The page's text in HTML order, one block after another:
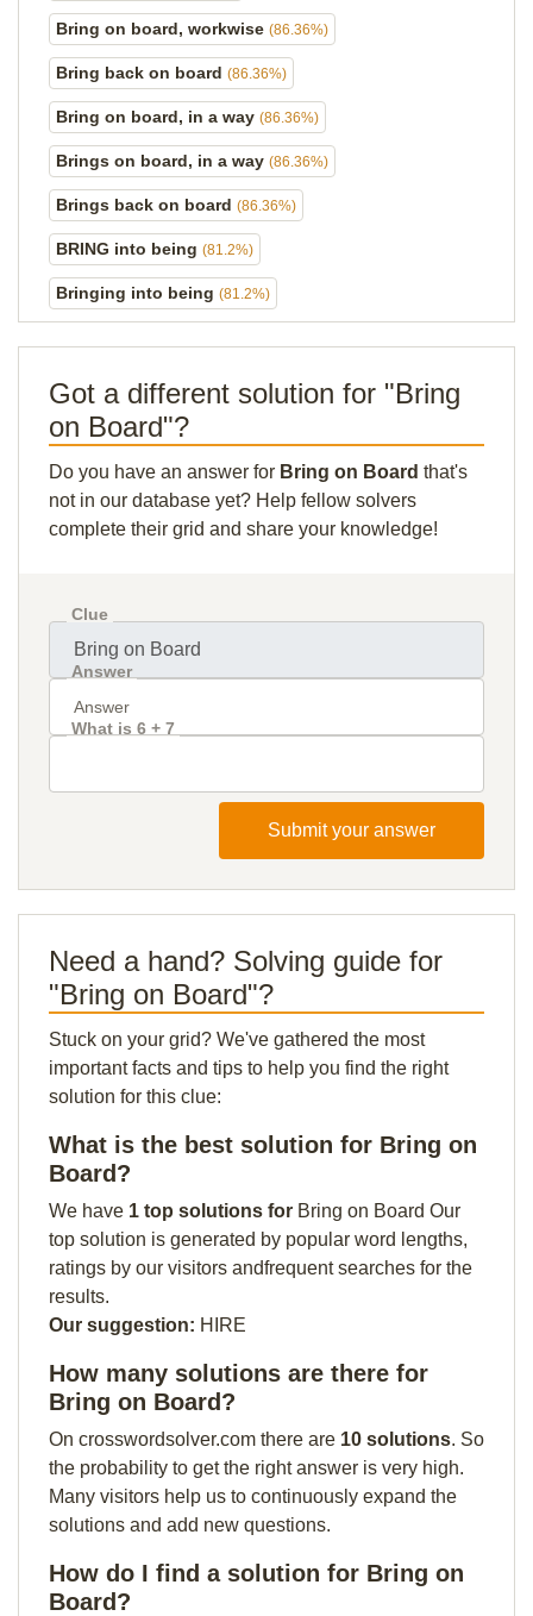
Bring on board, workwise (86.36%)
Bring back on board (86.36%)
Bring on board, in a way (86.36%)
Brings on board, in a way (86.36%)
Brings back on board (86.36%)
BRING into being (81.2%)
Bringing into being (81.2%)
Got a different solution for "Bring
on Board"?
Do you have an answer for Bring on Board that's
not in our database yet? Help fellow solvers
complete their grid and share your knowledge!
Clue
Answer
What is 6 + 7
Submit your answer
Need a hand? Solving guide for
"Bring on Board"?
Stuck on your grid? We've gathered the most
important facts and tips to help you find the right
solution for this clue:
What is the best solution for Bring on
Board?
We have 1 top solutions for Bring on Board Our
top solution is generated by popular word lengths,
ratings by our visitors andfrequent searches for the
results.
Our suggestion: HIRE
How many solutions are there for
Bring on Board?
On crosswordsolver.com there are 10 solutions. So
the probability to get the right answer is very high.
Many visitors help us to continuously expand the
solutions and add new questions.
How do I find a solution for Bring on
Board?